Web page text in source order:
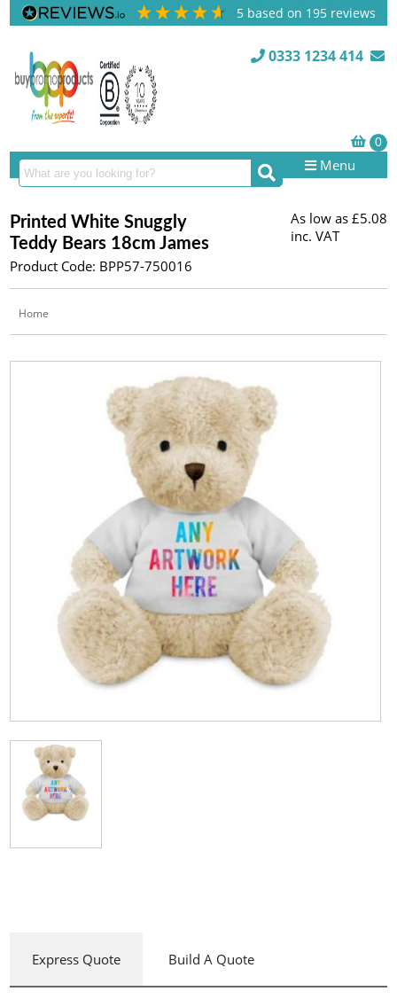
5 based on 195 reviews
0333 1234 414
Menu
Printed White Snuggly
Teddy Bears 18cm James
Product Code: BPP57-750016
As low as £5.08
inc. VAT
Home
Express Quote Build A Quote